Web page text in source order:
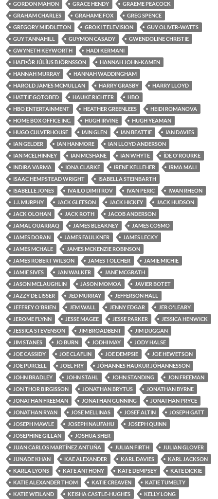
GORDON MAHON
GRACE HENDY
GRAEME PEACOCK
GRAHAM CHARLES
GRAHAME FOX
GREG SPENCE
GREGORY MIDDLETON
GROK! TELEVISION
GUY OLIVER-WATTS
GUY TANNAHILL
GUYMON CASADY
GWENDOLINE CHRISTIE
GWYNETH KEYWORTH
HADI KERMANI
HAFÞÓR JÚLÍUS BJÖRNSSON
HANNAH JOHN-KAMEN
HANNAH MURRAY
HANNAH WADDINGHAM
HAROLD JAMES MCMULLAN
HARRY GRASBY
HARRY LLOYD
HATTIE GOTOBED
HAUKE RICHTER
HBO
HBO ENTERTAINMENT
HEATHER GREENLEES
HEIDI ROMANOVA
HOME BOX OFFICE INC.
HUGH IRVINE
HUGH YEAMAN
HUGO CULVERHOUSE
IAIN GLEN IAN BEATTIE
IAN DAVIES
IAN GELDER
IAN HANMORE
IAN LLOYD ANDERSON
IAN MCELHINNEY
IAN MCSHANE IAN WHYTE
ÍDE O'ROURKE
INDIRA VARMA
IONA CLARKE IRENE KELLEHER
IRMA MALI
ISAAC HEMPSTEAD WRIGHT
ISABELLA STEINBARTH
ISABELLE JONES
IVAILO DIMITROV IVAN PERIC
IWAN RHEON
J.J. MURPHY
JACK GLEESON JACK HICKEY
JACK HUDSON
JACK OLOHAN
JACK ROTH
JACOB ANDERSON
JAMAL OUARRAQ
JAMES BLEAKNEY
JAMES COSMO
JAMES DORAN
JAMES FAULKNER
JAMES LECKY
JAMES MCHALE
JAMES MCKENZIE ROBINSON
JAMES ROBERT WILSON
JAMES TOLCHER
JAMIE MICHIE
JAMIE SIVES
JAN WALKER
JANE MCGRATH
JASON MCLAUGHLIN
JASON MOMOA
JAVIER BOTET
JAZZY DE LISSER
JED MURRAY
JEFFERSON HALL
JEFFREY O'BRIEN
JEM WALL JENNY EDGAR
JER O'LEARY
JEROME FLYNN
JESSE MAGEE JESSE PARKER
JESSICA HENWICK
JESSICA STEVENSON
JIM BROADBENT
JIM DUGGAN
JIM STANES
JO BURN JODHI MAY
JODY HALSE
JOE CASSIDY
JOE CLAFLIN JOE DEMPSIE
JOE HEWETSON
JOE PURCELL
JOEL FRY
JÓHANNES HAUKUR JÓHANNESSON
JOHN BRADLEY
JOHN STAHL JOHN STANDING
JON FREEMAN
JON THOR BIRGISSON
JONATHAN BRYTUS
JONATHAN BYRNE
JONATHAN FREEMAN
JONATHAN GUNNING
JONATHAN PRYCE
JONATHAN RYAN
JOSE MELLINAS JOSEF ALTIN
JOSEPH GATT
JOSEPH MAWLE
JOSEPH NAUFAHU
JOSEPH QUINN
JOSEPHINE GILLAN
JOSHUA SHER
JUAN CARLOS MARTÍNEZ ANTUÑA
JULIAN FIRTH
JULIAN GLOVER
JUNADE KHAN
KAE ALEXANDER KARL DAVIES
KARL JACKSON
KARLA LYONS
KATE ANTHONY KATE DEMPSEY
KATE DICKIE
KATIE ALEXANDER THOM
KATIE CREAVEN
KATIE TUMELTY
KATIE WEILAND
KEISHA CASTLE-HUGHES
KELLY LONG